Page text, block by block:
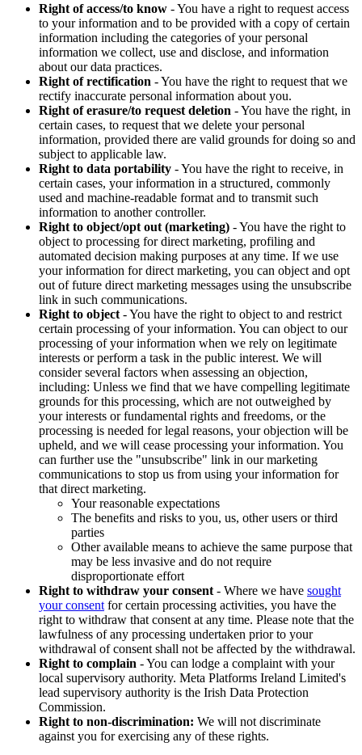
Right of access/to know - You have a right to request access
to your information and to be provided with a copy of certain
information including the categories of your personal
information we collect, use and disclose, and information
about our data practices.
Right of rectification - You have the right to request that we
rectify inaccurate personal information about you.
Right of erasure/to request deletion - You have the right, in
certain cases, to request that we delete your personal
information, provided there are valid grounds for doing so and
subject to applicable law.
Right to data portability - You have the right to receive, in
certain cases, your information in a structured, commonly
used and machine-readable format and to transmit such
information to another controller.
Right to object/opt out (marketing) - You have the right to
object to processing for direct marketing, profiling and
automated decision making purposes at any time. If we use
your information for direct marketing, you can object and opt
out of future direct marketing messages using the unsubscribe
link in such communications.
Right to object - You have the right to object to and restrict
certain processing of your information. You can object to our
processing of your information when we rely on legitimate
interests or perform a task in the public interest. We will
consider several factors when assessing an objection,
including: Unless we find that we have compelling legitimate
grounds for this processing, which are not outweighed by
your interests or fundamental rights and freedoms, or the
processing is needed for legal reasons, your objection will be
upheld, and we will cease processing your information. You
can further use the "unsubscribe" link in our marketing
communications to stop us from using your information for
that direct marketing.
Your reasonable expectations
The benefits and risks to you, us, other users or third
parties
Other available means to achieve the same purpose that
may be less invasive and do not require
disproportionate effort
Right to withdraw your consent - Where we have sought
your consent for certain processing activities, you have the
right to withdraw that consent at any time. Please note that the
lawfulness of any processing undertaken prior to your
withdrawal of consent shall not be affected by the withdrawal.
Right to complain - You can lodge a complaint with your
local supervisory authority. Meta Platforms Ireland Limited's
lead supervisory authority is the Irish Data Protection
Commission.
Right to non-discrimination: We will not discriminate
against you for exercising any of these rights.